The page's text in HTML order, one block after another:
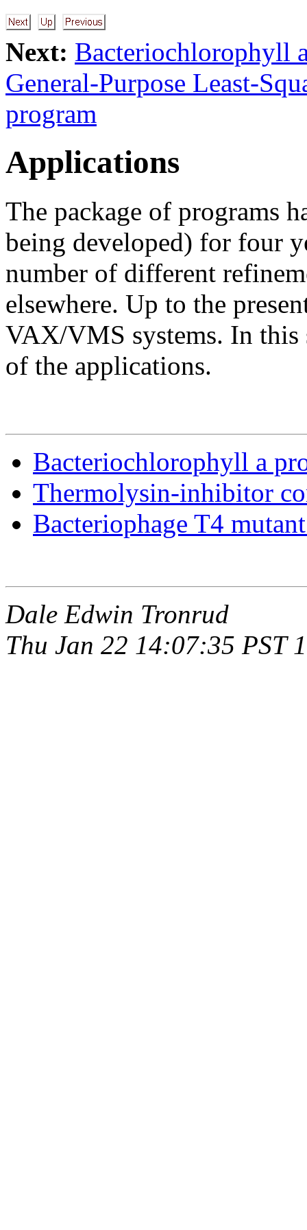
Next: Bacteriochlorophyll
General-Purpose Least-
program
Applications
The package of programs
being developed) for four
number of different
elsewhere. Up to the
VAX/VMS systems. In
of the applications.
Bacteriochlorophyll a
Thermolysin-inhibitor
Bacteriophage T4
Dale Edwin Tronrud
Thu Jan 22 14:07:35 PST